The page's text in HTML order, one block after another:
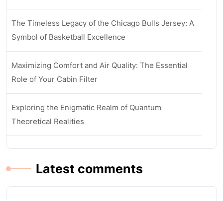
The Timeless Legacy of the Chicago Bulls Jersey: A
Symbol of Basketball Excellence
Maximizing Comfort and Air Quality: The Essential
Role of Your Cabin Filter
Exploring the Enigmatic Realm of Quantum
Theoretical Realities
Latest comments